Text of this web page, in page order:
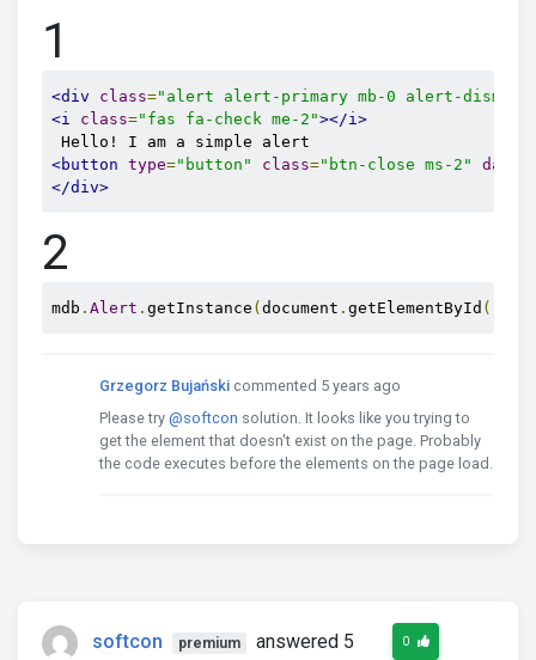
1
<div class="alert alert-primary mb-0 alert-
<i
class="fas fa-check me-2"></i>
<button type="button" class="btn-close ms-2"
data-
</div>
2
mdb . Alert . getInstance ( document . getElementById (
Grzegorz Bujański commented 5 years ago
Please try @softcon solution. It looks like you trying to
get the element that doesn't exist on the page. Probably
the code executes before the elements on the page load.
softcon premium
answered 5
0